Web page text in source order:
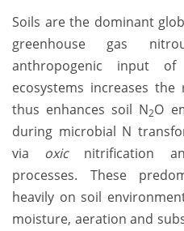
Soils are the dominant
greenhouse gas
anthropogenic input
ecosystems increases
thus enhances soil N2O
during microbial N
via oxicnitrification
processes. These
heavily on soil
moisture, aeration and